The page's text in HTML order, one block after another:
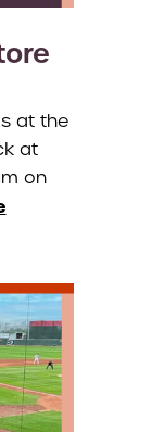
at the
at
on